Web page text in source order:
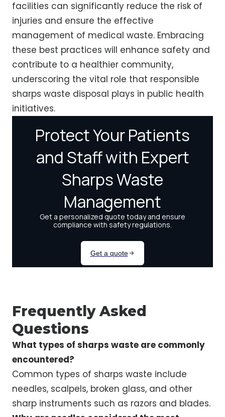
facilities can significantly reduce the risk of
injuries and ensure the effective
management of medical waste. Embracing
these best practices will enhance safety and
contribute to a healthier community,
underscoring the vital role that responsible
sharps waste disposal plays in public health
initiatives.
Frequently Asked
Questions
What types of sharps waste are commonly
encountered?
Common types of sharps waste include
needles, scalpels, broken glass, and other
sharp instruments such as razors and blades.